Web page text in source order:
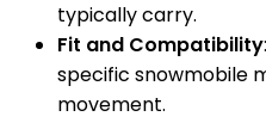
typically carry.
Fit and Compatibility
specific snowmobile
movement.